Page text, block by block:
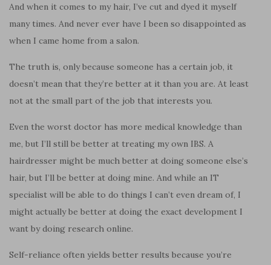
And when it comes to my hair, I’ve cut and dyed it myself
many times. And never ever have I been so disappointed as
when I came home from a salon.
The truth is, only because someone has a certain job, it
doesn’t mean that they’re better at it than you are. At least
not at the small part of the job that interests you.
Even the worst doctor has more medical knowledge than
me, but I’ll still be better at treating my own IBS. A
hairdresser might be much better at doing someone else’s
hair, but I’ll be better at doing mine. And while an IT
specialist will be able to do things I can’t even dream of, I
might actually be better at doing the exact development I
want by doing research online.
Self-reliance often yields better results because you’re